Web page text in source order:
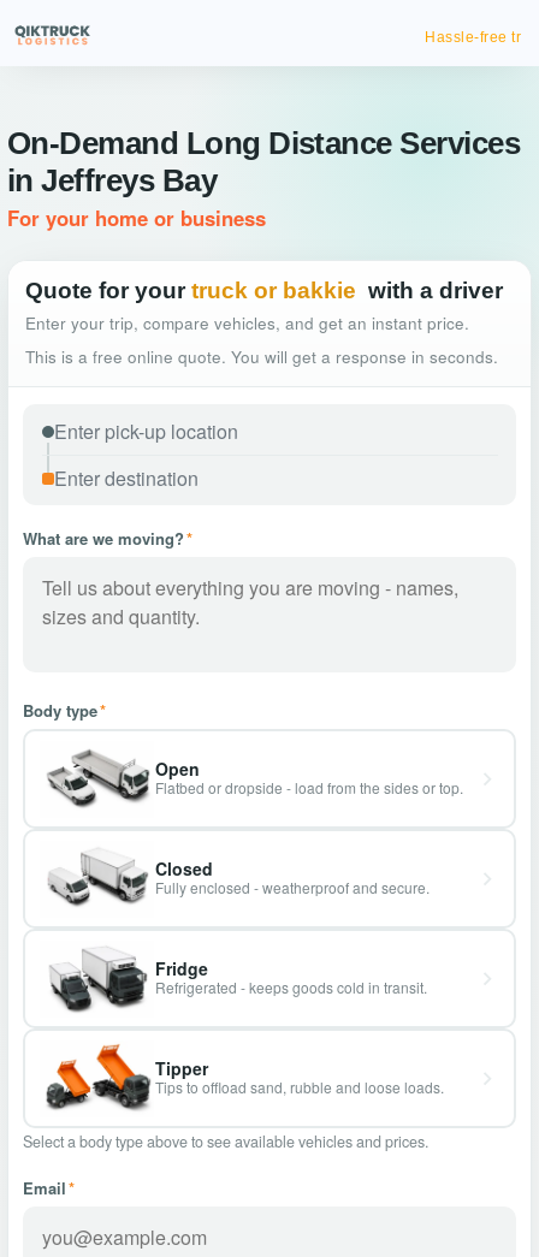
Hassle-free truck booking
On-Demand Long Distance Services
in Jeffreys Bay
For your home or business
Quote for your truck or bakkie with a driver
Enter your trip, compare vehicles, and get an instant price.
This is a free online quote. You will get a response in seconds.
What are we moving?*
Body type*
Open
Flatbed or dropside - load from the sides or top.
Closed
Fully enclosed - weatherproof and secure.
Fridge
Refrigerated - keeps goods cold in transit.
Tipper
Tips to offload sand, rubble and loose loads.
Select a body type above to see available vehicles and prices.
Email*